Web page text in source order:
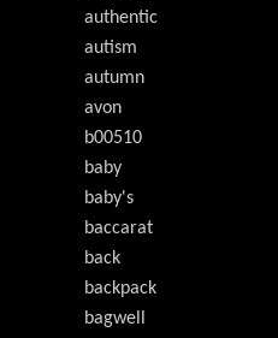
authentic
autism
autumn
avon
b00510
baby
baby's
baccarat
back
backpack
bagwell